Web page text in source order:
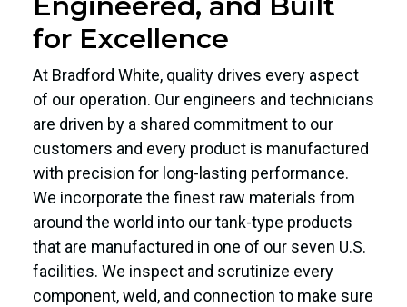
for Excellence
At Bradford White, quality drives every aspect
of our operation. Our engineers and technicians
are driven by a shared commitment to our
customers and every product is manufactured
with precision for long-lasting performance.
We incorporate the finest raw materials from
around the world into our tank-type products
that are manufactured in one of our seven U.S.
facilities. We inspect and scrutinize every
component, weld, and connection to make sure